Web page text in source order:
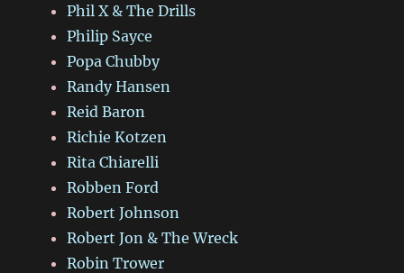
Phil X & The Drills
Philip Sayce
Popa Chubby
Randy Hansen
Reid Baron
Richie Kotzen
Rita Chiarelli
Robben Ford
Robert Johnson
Robert Jon & The Wreck
Robin Trower